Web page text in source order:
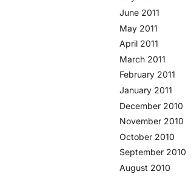
June 2011
May 2011
April 2011
March 2011
February 2011
January 2011
December 2010
November 2010
October 2010
September 2010
August 2010